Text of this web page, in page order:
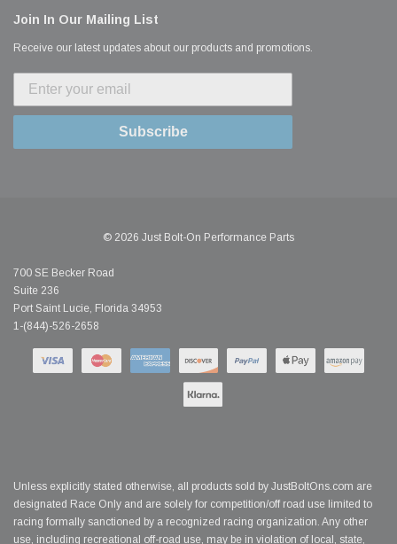
Join In Our Mailing List
Receive our latest updates about our products and promotions.
Subscribe
© 2026 Just Bolt-On Performance Parts
700 SE Becker Road
Suite 236
Port Saint Lucie, Florida 34953
1-(844)-526-2658
Unless explicitly stated otherwise, all products sold by JustBoltOns.com are
designated Race Only and are solely for competition/off road use limited to
racing formally sanctioned by a recognized racing organization. Any other
use, including recreational off-road use, may be in violation of local, state,